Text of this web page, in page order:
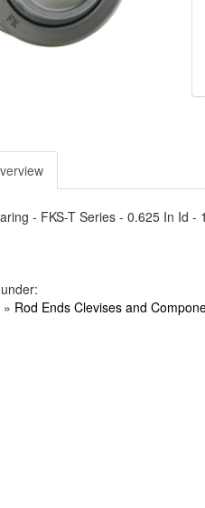
- FKS-T Series - 0.625 In Id
» Rod Ends Clevises and